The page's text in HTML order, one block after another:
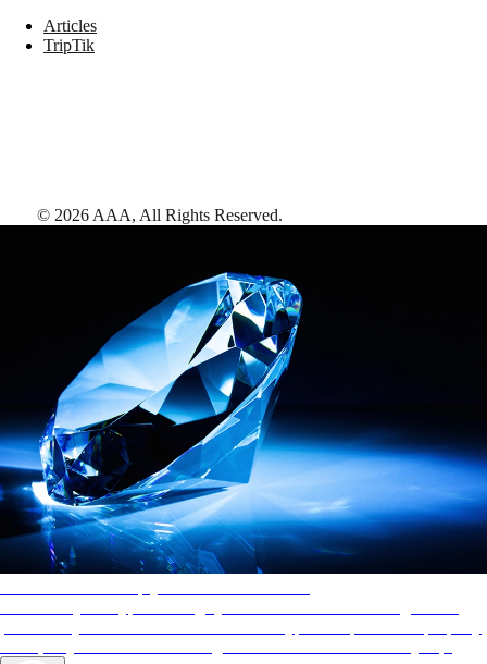
Articles
TripTik
© 2026 AAA, All Rights Reserved.